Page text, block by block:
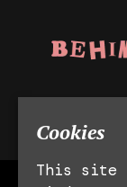
©
Cookies
This site